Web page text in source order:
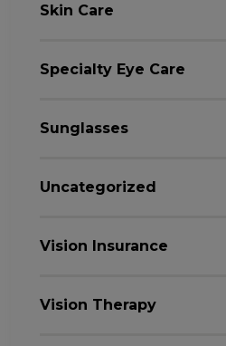
Skin Care
Specialty Eye Care
Sunglasses
Uncategorized
Vision Insurance
Vision Therapy